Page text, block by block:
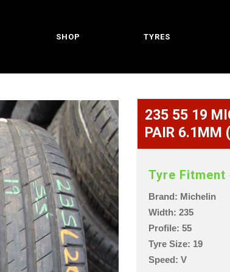
SHOP TYRES
235 55 19
PAIR 6.1MM
Tyre Fitment
Brand: Michelin
Width: 235
Profile: 55
Tyre Size: 19
Speed: V